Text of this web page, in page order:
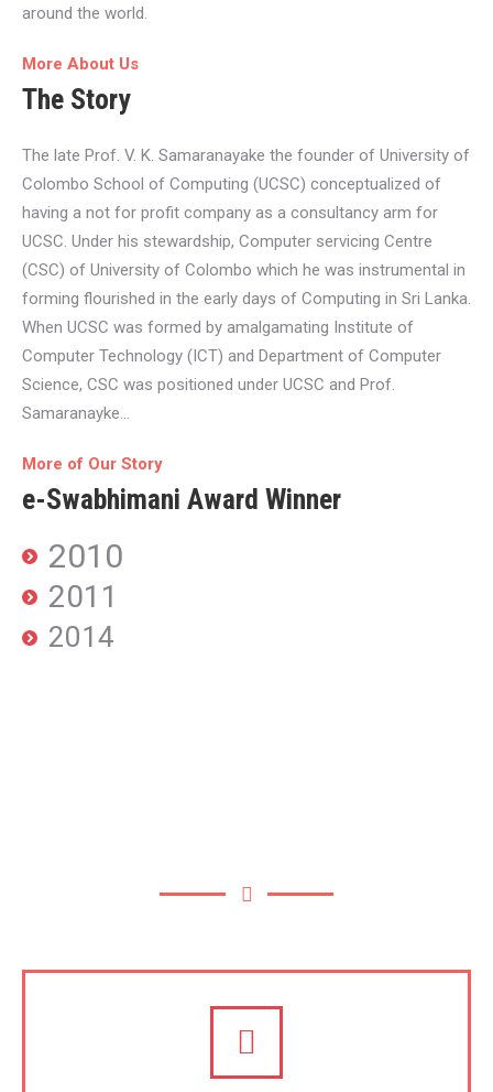
around the world.
More About Us
The Story
The late Prof. V. K. Samaranayake the founder of University of
Colombo School of Computing (UCSC) conceptualized of
having a not for profit company as a consultancy arm for
UCSC. Under his stewardship, Computer servicing Centre
(CSC) of University of Colombo which he was instrumental in
forming flourished in the early days of Computing in Sri Lanka.
When UCSC was formed by amalgamating Institute of
Computer Technology (ICT) and Department of Computer
Science, CSC was positioned under UCSC and Prof.
Samaranayke…
More of Our Story
e-Swabhimani Award Winner
2010
2011
2014